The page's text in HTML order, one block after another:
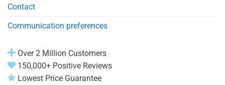
Contact
Communication preferences
Over 2 Million Customers
150,000+ Positive Reviews
Lowest Price Guarantee